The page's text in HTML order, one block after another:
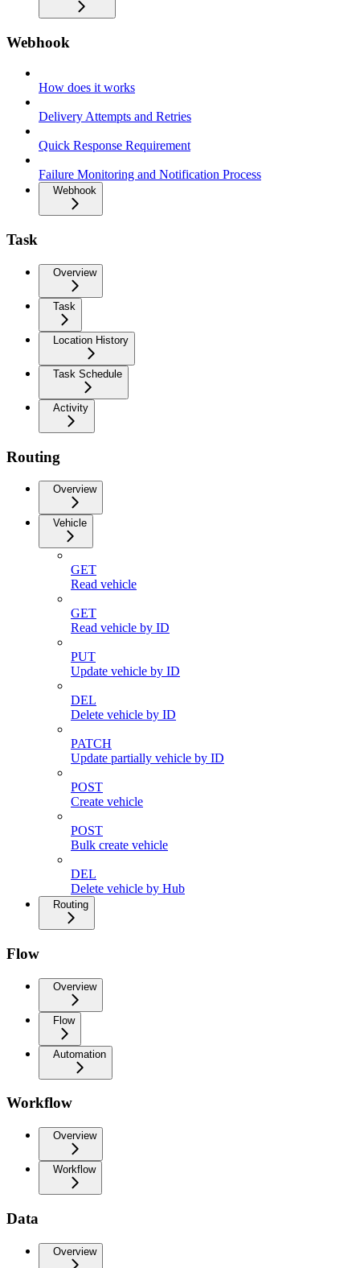
Webhook
How does it works
Delivery Attempts and Retries
Quick Response Requirement
Failure Monitoring and Notification Process
Webhook
Task
Overview
Task
Location History
Task Schedule
Activity
Routing
Overview
Vehicle
GET
Read vehicle
GET
Read vehicle by ID
PUT
Update vehicle by ID
DEL
Delete vehicle by ID
PATCH
Update partially vehicle by ID
POST
Create vehicle
POST
Bulk create vehicle
DEL
Delete vehicle by Hub
Routing
Flow
Overview
Flow
Automation
Workflow
Overview
Workflow
Data
Overview